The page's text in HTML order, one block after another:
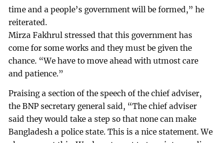
time and a people’s government will be formed,” he
reiterated.
Mirza Fakhrul stressed that this government has
come for some works and they must be given the
chance. “We have to move ahead with utmost care
and patience.”
Praising a section of the speech of the chief adviser,
the BNP secretary general said, “The chief adviser
said they would take a step so that none can make
Bangladesh a police state. This is a nice statement. We